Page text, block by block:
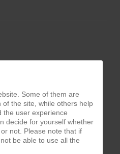
Rutsch und ein
2017.
Some of them are
the site, while others help
the user experience
decide for yourself whether
not. Please note that if
be able to use all the